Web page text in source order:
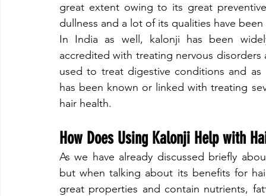
great extent owing to its great
dullness and a lot of its qualities have
​In India as well, kalonji has been
accredited with treating nervous
used to treat digestive conditions and
has been known or linked with treating
hair health.
​How Does Using Kalonji Help with
​As we have already discussed briefly
but when talking about its benefits for
great properties and contain nutrients,